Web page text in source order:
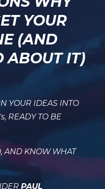
YOUR
(AND
ABOUT IT)
YOUR IDEAS INTO
READY TO BE
AND KNOW WHAT
PAUL